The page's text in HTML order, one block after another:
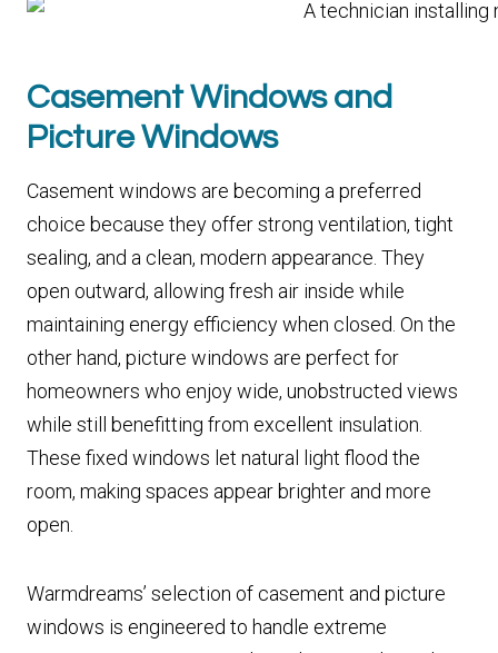
Casement Windows and
Picture Windows
Casement windows are becoming a preferred
choice because they offer strong ventilation, tight
sealing, and a clean, modern appearance. They
open outward, allowing fresh air inside while
maintaining energy efficiency when closed. On the
other hand, picture windows are perfect for
homeowners who enjoy wide, unobstructed views
while still benefitting from excellent insulation.
These fixed windows let natural light flood the
room, making spaces appear brighter and more
open.
Warmdreams’ selection of casement and picture
windows is engineered to handle extreme